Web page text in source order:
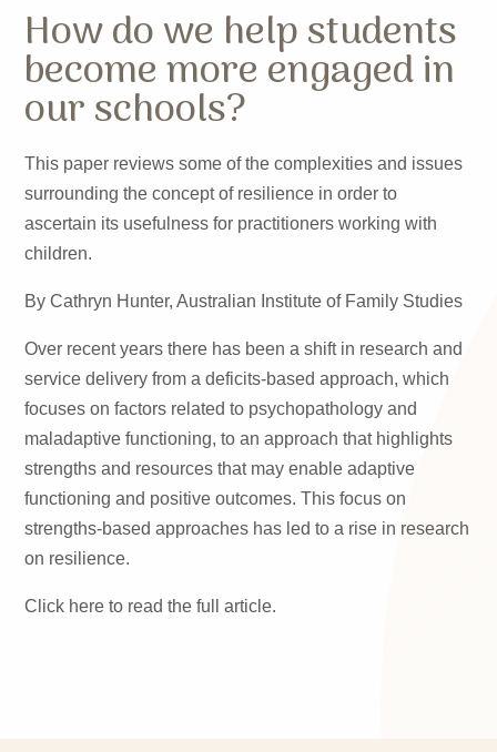
How do we help students
become more engaged in
our schools?
This paper reviews some of the complexities and issues
surrounding the concept of resilience in order to
ascertain its usefulness for practitioners working with
children.
By Cathryn Hunter, Australian Institute of Family Studies
Over recent years there has been a shift in research and
service delivery from a deficits-based approach, which
focuses on factors related to psychopathology and
maladaptive functioning, to an approach that highlights
strengths and resources that may enable adaptive
functioning and positive outcomes. This focus on
strengths-based approaches has led to a rise in research
on resilience.
Click here to read the full article.